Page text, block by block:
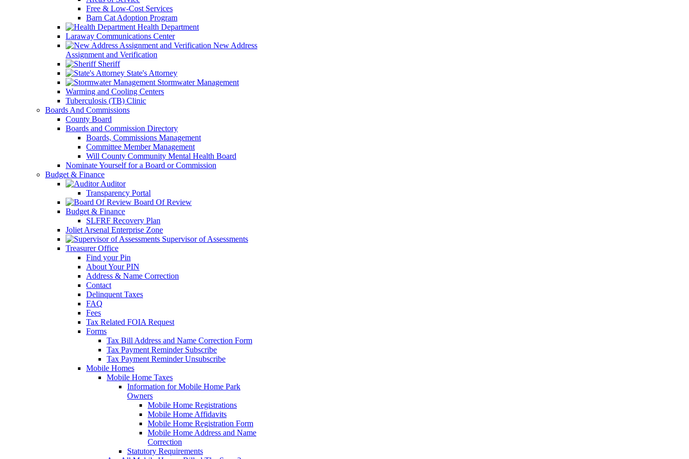
Free & Low-Cost Services
Barn Cat Adoption Program
Health Department
Laraway Communications Center
New Address
Assignment and Verification
Sheriff
State's Attorney
Stormwater Management
Warming and Cooling Centers
Tuberculosis (TB) Clinic
Boards And Commissions
County Board
Boards and Commission Directory
Boards, Commissions Management
Committee Member Management
Will County Community Mental Health Board
Nominate Yourself for a Board or Commission
Budget & Finance
Auditor
Transparency Portal
Board Of Review
Budget & Finance
SLFRF Recovery Plan
Joliet Arsenal Enterprise Zone
Supervisor of Assessments
Treasurer Office
Find your Pin
About Your PIN
Address & Name Correction
Contact
Delinquent Taxes
FAQ
Fees
Tax Related FOIA Request
Forms
Tax Bill Address and Name Correction Form
Tax Payment Reminder Subscribe
Tax Payment Reminder Unsubscribe
Mobile Homes
Mobile Home Taxes
Information for Mobile Home Park
Owners
Mobile Home Registrations
Mobile Home Affidavits
Mobile Home Registration Form
Mobile Home Address and Name
Correction
Statutory Requirements